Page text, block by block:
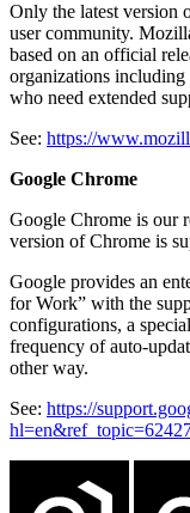
Only the latest version
user community.
based on an official
organizations including
who need extended
See: https://
Google Chrome
Google Chrome is our
version of Chrome is
Google provides an
for Work” with the
configurations, a
frequency of auto-
other way.
See: https://